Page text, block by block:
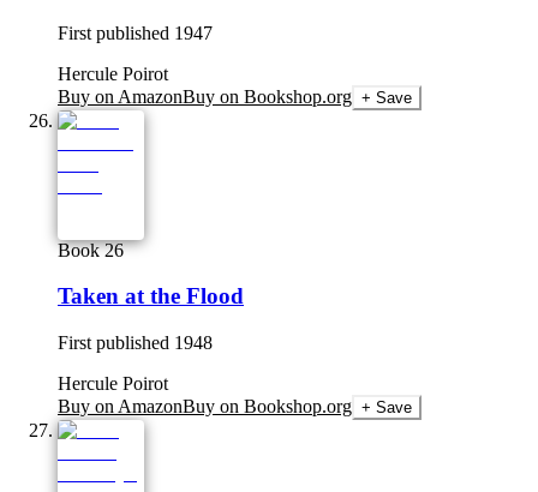
First published 1947
Hercule Poirot
Buy on AmazonBuy on Bookshop.org + Save
Book 26
Taken at the Flood
First published 1948
Hercule Poirot
Buy on AmazonBuy on Bookshop.org + Save